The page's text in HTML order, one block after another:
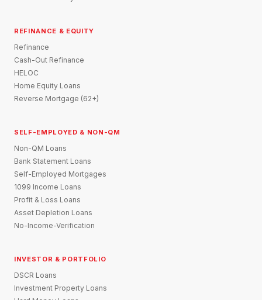
REFINANCE & EQUITY
Refinance
Cash-Out Refinance
HELOC
Home Equity Loans
Reverse Mortgage (62+)
SELF-EMPLOYED & NON-QM
Non-QM Loans
Bank Statement Loans
Self-Employed Mortgages
1099 Income Loans
Profit & Loss Loans
Asset Depletion Loans
No-Income-Verification
INVESTOR & PORTFOLIO
DSCR Loans
Investment Property Loans